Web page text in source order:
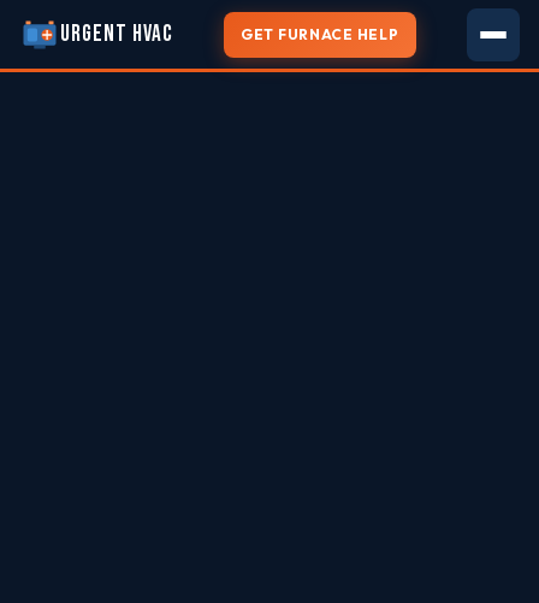
URGENT HVAC GET FURNACE HELP